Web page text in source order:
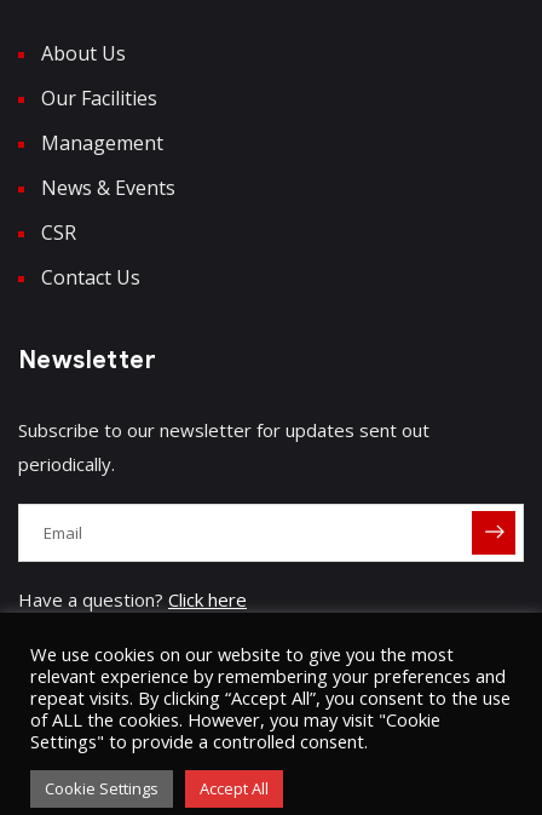
About Us
Our Facilities
Management
News & Events
CSR
Contact Us
Newsletter
Subscribe to our newsletter for updates sent out
periodically.
Have a question? Click here
© 2023 Umugini Pipeline Infrastructure limited
Sitemap Privacy Policy
We use cookies on our website to give you the most
relevant experience by remembering your preferences and
repeat visits. By clicking “Accept All”, you consent to the use
of ALL the cookies. However, you may visit "Cookie
Settings" to provide a controlled consent.
Cookie Settings Accept All